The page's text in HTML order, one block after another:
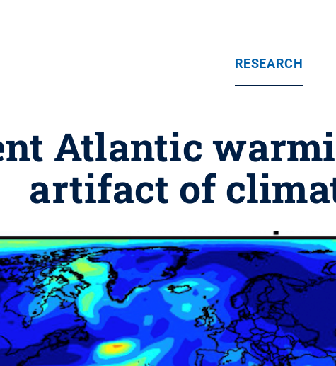
RESEARCH
Atlantic
artifact of